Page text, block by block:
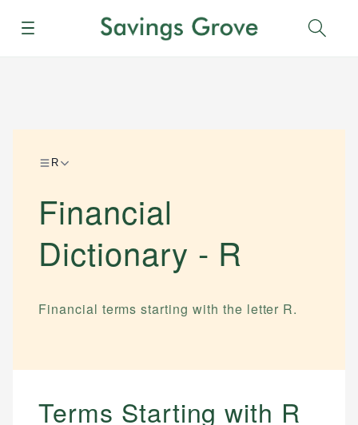
Menu
R
Financial
Dictionary - R
Financial terms starting with the letter R.
Terms Starting with R